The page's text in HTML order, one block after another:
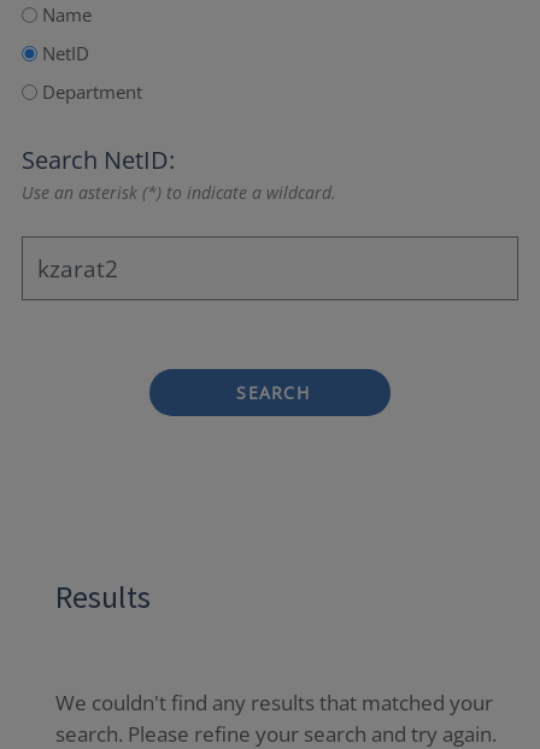
Name
NetID
Department
Search NetID:
Use an asterisk (*) to indicate a wildcard.
SEARCH
Results
We couldn't find any results that matched your
search. Please refine your search and try again.